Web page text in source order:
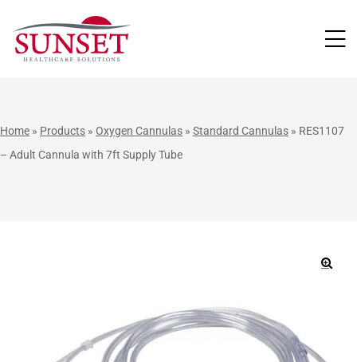
Home » Products » Oxygen Cannulas » Standard Cannulas » RES1107
– Adult Cannula with 7ft Supply Tube